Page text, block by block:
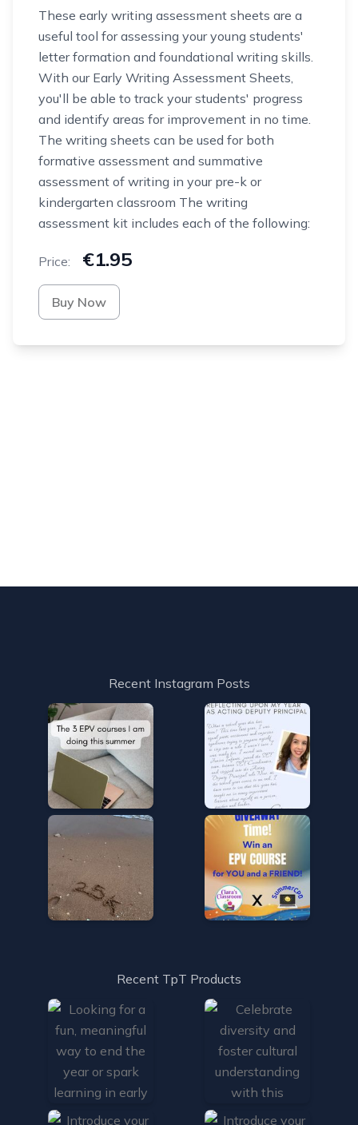
These early writing assessment sheets are a
useful tool for assessing your young students'
letter formation and foundational writing skills.
With our Early Writing Assessment Sheets,
you'll be able to track your students' progress
and identify areas for improvement in no time.
The writing sheets can be used for both
formative assessment and summative
assessment of writing in your pre-k or
kindergarten classroom The writing
assessment kit includes each of the following:
Price: €1.95
Buy Now
Recent Instagram Posts
Recent TpT Products